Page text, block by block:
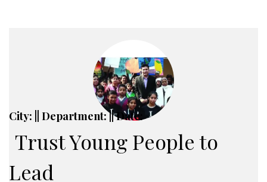
City: || Department: || Date:
Trust Young People to
Lead